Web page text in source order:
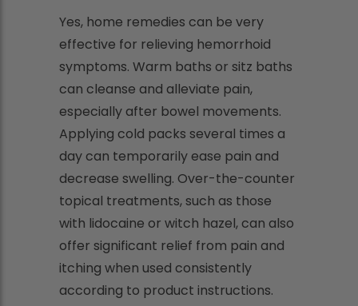
Yes, home remedies can be very
effective for relieving hemorrhoid
symptoms. Warm baths or sitz baths
can cleanse and alleviate pain,
especially after bowel movements.
Applying cold packs several times a
day can temporarily ease pain and
decrease swelling. Over-the-counter
topical treatments, such as those
with lidocaine or witch hazel, can also
offer significant relief from pain and
itching when used consistently
according to product instructions.